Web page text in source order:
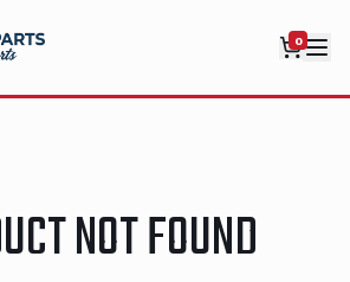
0
NOT FOUND